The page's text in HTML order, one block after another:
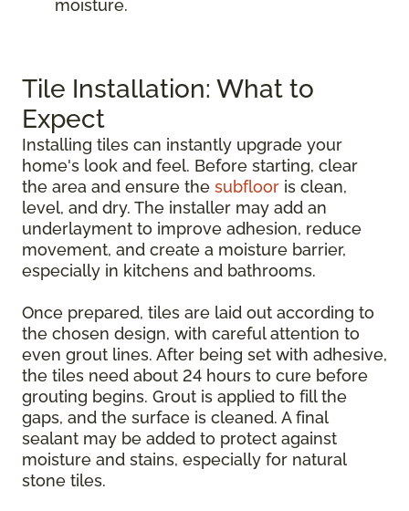
moisture.
Tile Installation: What to
Expect
Installing tiles can instantly upgrade your
home's look and feel. Before starting, clear
the area and ensure the subfloor is clean,
level, and dry. The installer may add an
underlayment to improve adhesion, reduce
movement, and create a moisture barrier,
especially in kitchens and bathrooms.
Once prepared, tiles are laid out according to
the chosen design, with careful attention to
even grout lines. After being set with adhesive,
the tiles need about 24 hours to cure before
grouting begins. Grout is applied to fill the
gaps, and the surface is cleaned. A final
sealant may be added to protect against
moisture and stains, especially for natural
stone tiles.